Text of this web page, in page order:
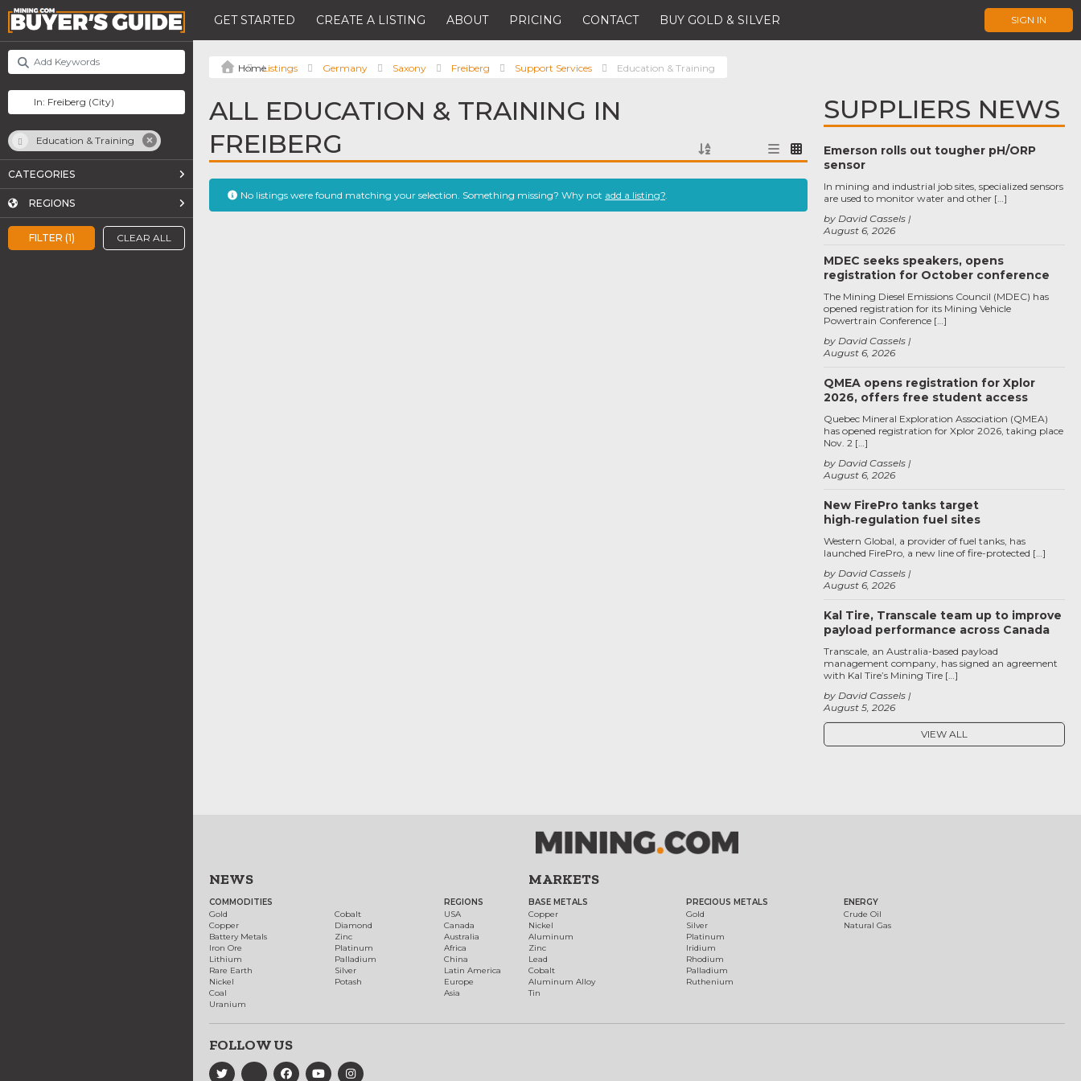
GET STARTED CREATE A LISTING ABOUT PRICING CONTACT BUY GOLD & SILVER SIGN IN
FILTER (1) CLEAR ALL
Education & Training
CATEGORIES
REGIONS
Listings Germany Saxony Freiberg Support Services Education & Training
ALL EDUCATION & TRAINING IN
FREIBERG
No listings were found matching your selection. Something missing? Why not add a listing?.
SUPPLIERS NEWS
Emerson rolls out tougher pH/ORP
sensor
August 6, 2026
by David Cassels
In mining and industrial job sites, specialized sensors
are used to monitor water and other […]
MDEC seeks speakers, opens
registration for October conference
August 6, 2026
by David Cassels
The Mining Diesel Emissions Council (MDEC) has
opened registration for its Mining Vehicle
Powertrain Conference […]
QMEA opens registration for Xplor
2026, offers free student access
August 6, 2026
by David Cassels
Quebec Mineral Exploration Association (QMEA)
has opened registration for Xplor 2026, taking place
Nov. 2 […]
New FirePro tanks target
high‑regulation fuel sites
August 6, 2026
by David Cassels
Western Global, a provider of fuel tanks, has
launched FirePro, a new line of fire-protected […]
Kal Tire, Transcale team up to improve
payload performance across Canada
August 5, 2026
by David Cassels
Transcale, an Australia-based payload
management company, has signed an agreement
with Kal Tire’s Mining Tire […]
VIEW ALL
NEWS
COMMODITIES
Gold
Copper
Battery Metals
Iron Ore
Lithium
Rare Earth
Nickel
Coal
Uranium
Cobalt
Diamond
Zinc
Platinum
Palladium
Silver
Potash
REGIONS
USA
Canada
Australia
Africa
China
Latin America
Europe
Asia
MARKETS
BASE METALS
Copper
Nickel
Aluminum
Zinc
Lead
Cobalt
Aluminum Alloy
Tin
PRECIOUS METALS
Gold
Silver
Platinum
Iridium
Rhodium
Palladium
Ruthenium
ENERGY
Crude Oil
Natural Gas
FOLLOW US